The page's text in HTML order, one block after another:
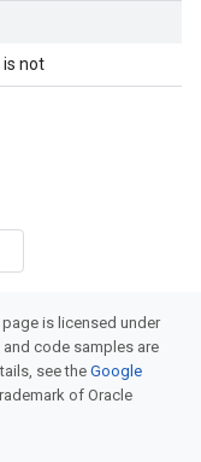
is not
is licensed under
and code samples are
see theGoogle
of Oracle